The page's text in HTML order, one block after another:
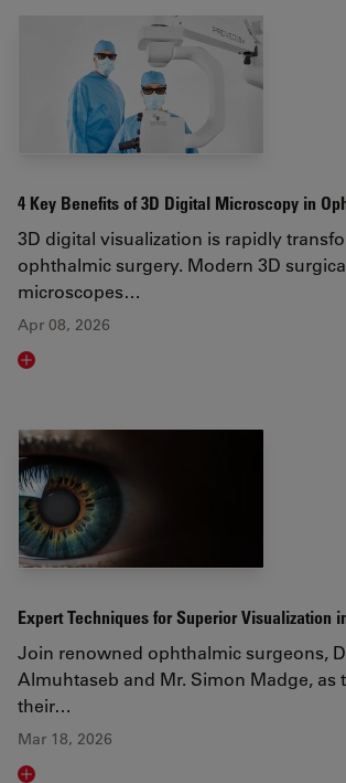
4 Key Benefits of 3D Digital Microscopy in
3D digital visualization is rapidly
ophthalmic surgery. Modern 3D
microscopes…
Apr 08, 2026
Read article
Expert Techniques for Superior Visualization
Join renowned ophthalmic surgeons,
Almuhtaseb and Mr. Simon Madge, as
their…
Mar 18, 2026